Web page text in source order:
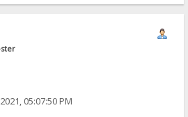
05:07:50 PM